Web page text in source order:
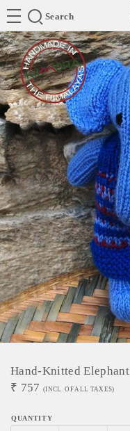
Search
Hand-Knitted Elephant
₹ 757 (INCL. OF ALL TAXES)